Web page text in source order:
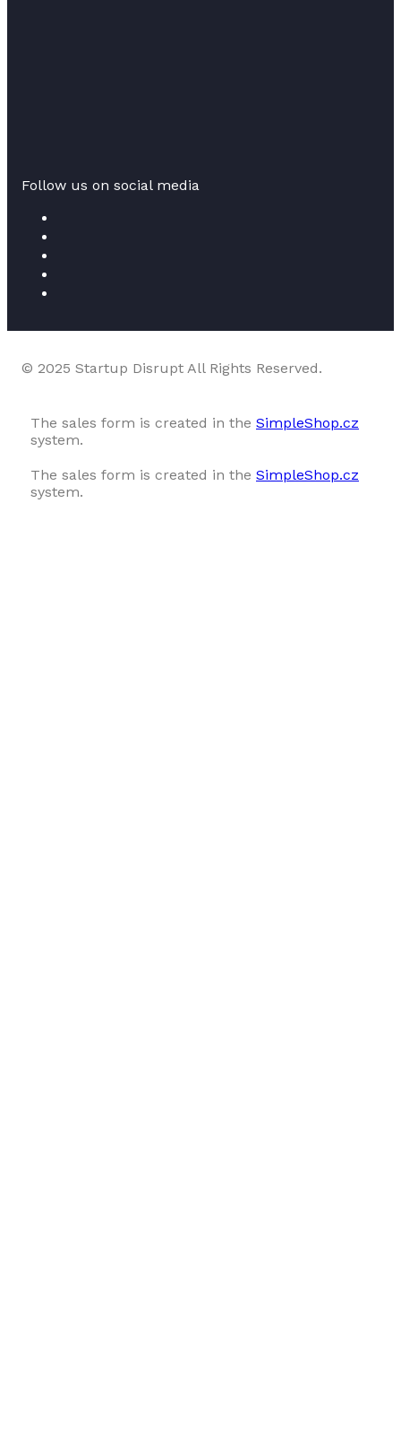
Follow us on social media
© 2025 Startup Disrupt All Rights Reserved.
The sales form is created in the SimpleShop.cz
system.
The sales form is created in the SimpleShop.cz
system.